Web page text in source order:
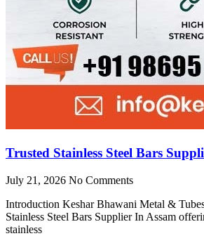
Trusted Stainless Steel Bars
July 21, 2026 No Comments
Introduction Keshar Bhawani Metal &
Stainless Steel Bars Supplier In Assam
stainless